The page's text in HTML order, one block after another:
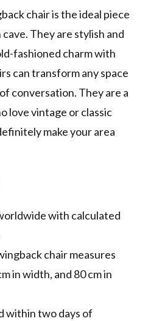
chair is the ideal piece
They are stylish and
fashioned charm with
can transform any space
conversation. They are a
love vintage or classic
make your area
with calculated
chair measures
in width, and 80 cm in
within two days of